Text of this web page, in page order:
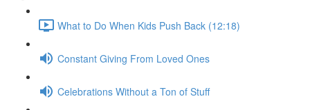
What to Do When Kids Push Back (12:18)
Constant Giving From Loved Ones
Celebrations Without a Ton of Stuff